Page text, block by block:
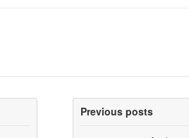
Previous posts